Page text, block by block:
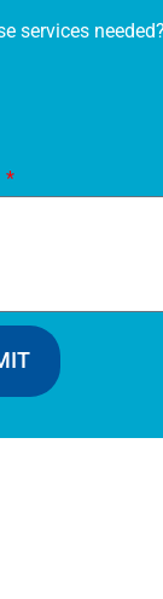
services needed?